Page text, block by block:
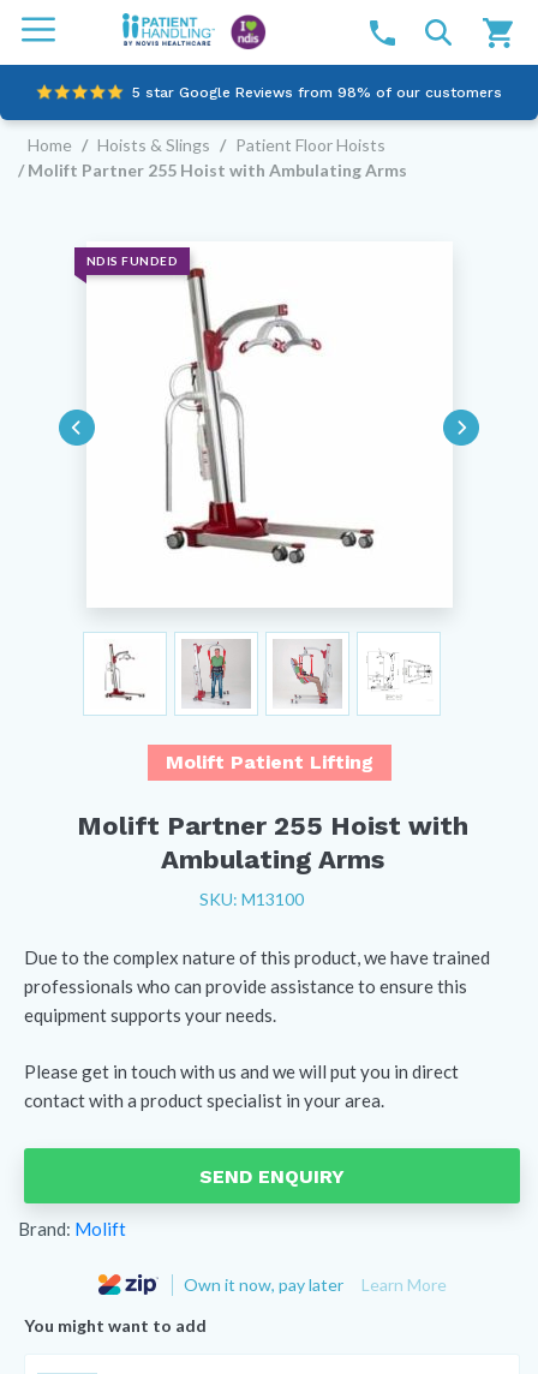
5 star Google Reviews from 98% of our customers
100% family-owned and operated
Home / Hoists & Slings / Patient Floor Hoists
/ Molift Partner 255 Hoist with Ambulating Arms
NDIS FUNDED
Molift Patient Lifting
Molift Partner 255 Hoist with
Ambulating Arms
SKU: M13100
Due to the complex nature of this product, we have trained
professionals who can provide assistance to ensure this
equipment supports your needs.
Please get in touch with us and we will put you in direct
contact with a product specialist in your area.
SEND ENQUIRY
Brand: Molift
Own it now, pay later Learn More
You might want to add